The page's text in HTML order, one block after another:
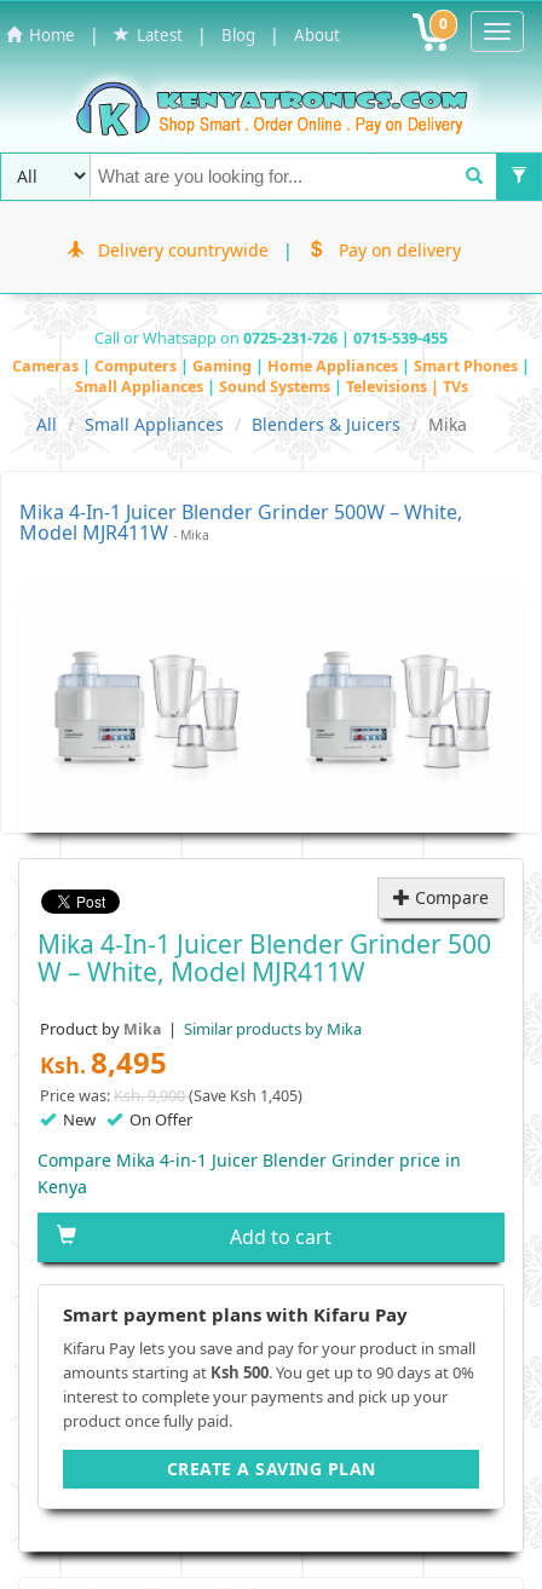
Home | Latest | Blog | About 0
Delivery countrywide | Pay on delivery
Call or Whatsapp on 0725-231-726 | 0715-539-455
Cameras | Computers | Gaming | Home Appliances | Smart Phones |
Small Appliances | Sound Systems | Televisions | TVs
All Small Appliances Blenders & Juicers Mika
Mika 4-In-1 Juicer Blender Grinder 500W – White,
Model MJR411W - Mika
Compare
Mika 4-In-1 Juicer Blender Grinder 500
W – White, Model MJR411W
Product by Mika | Similar products by Mika
Ksh. 8,495
Price was:Ksh. 9,900(Save Ksh 1,405)
New On Offer
Compare Mika 4-in-1 Juicer Blender Grinder price in
Kenya
Add to cart
Smart payment plans with Kifaru Pay
Kifaru Pay lets you save and pay for your product in small
amounts starting at Ksh 500. You get up to 90 days at 0%
interest to complete your payments and pick up your
product once fully paid.
CREATE A SAVING PLAN